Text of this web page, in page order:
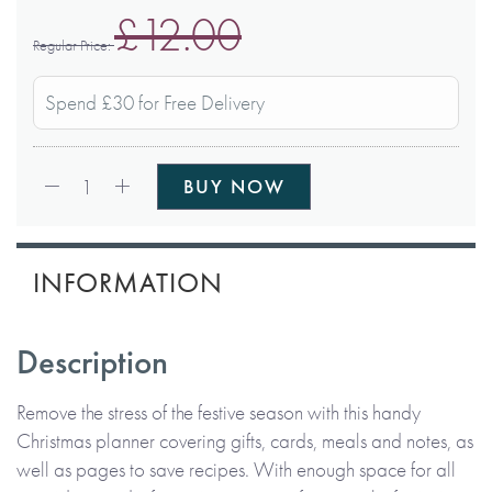
Regular Price £12.00
Spend £30 for Free Delivery
1 BUY NOW
INFORMATION
Description
Remove the stress of the festive season with this handy
Christmas planner covering gifts, cards, meals and notes, as
well as pages to save recipes. With enough space for all